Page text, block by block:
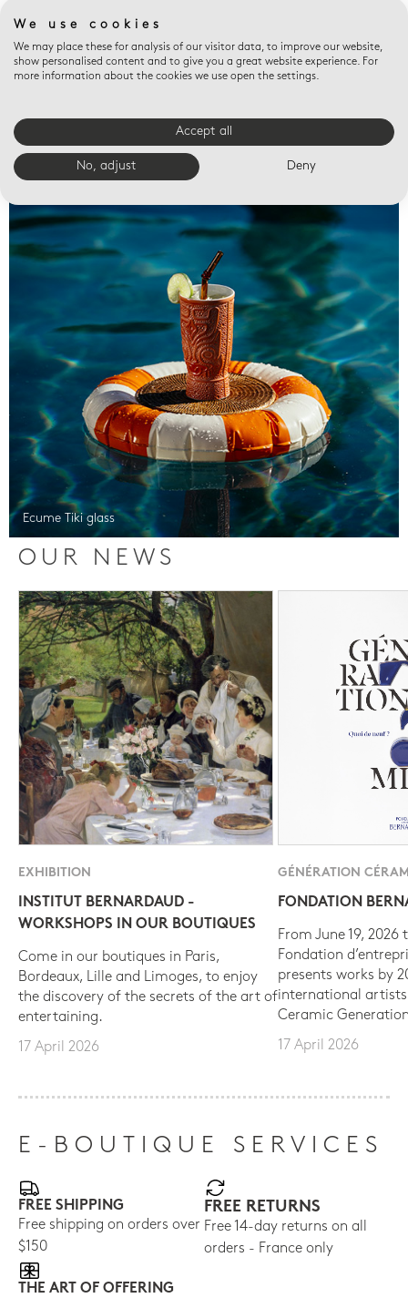
Valet trays
Ecume Tiki glass
OUR NEWS
EXHIBITION
INSTITUT BERNARDAUD -
WORKSHOPS IN OUR BOUTIQUES
Come in our boutiques in Paris,
Bordeaux, Lille and Limoges, to enjoy
the discovery of the secrets of the art of
entertaining.
17 April 2026
GÉNÉRATION
FONDATION
From June 19, 2026
Fondation
presents works by
international
Ceramic
17 April 2026
E-BOUTIQUE SERVICES
FREE SHIPPING
Free shipping on orders over
$150
FREE RETURNS
Free 14-day returns on all
orders - France only
THE ART OF OFFERING
We use cookies
We may place these for analysis of our visitor data, to improve our website,
show personalised content and to give you a great website experience. For
more information about the cookies we use open the settings.
Accept all
No, adjust Deny